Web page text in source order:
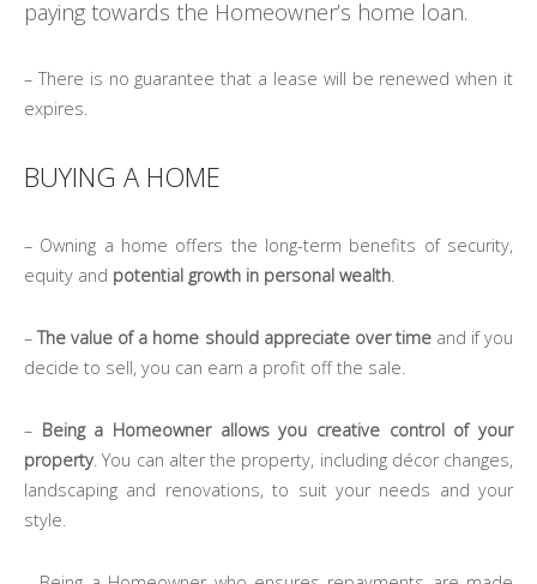
paying towards the Homeowner’s home loan.
– There is no guarantee that a lease will be renewed when it
expires.
BUYING A HOME
– Owning a home offers the long-term benefits of security,
equity and potential growth in personal wealth
–The value of a home should appreciate over timeand if you
decide to sell, you can earn a profit off the sale.
– Being a Homeowner allows you creative control of your
property. You can alter the property, including décor changes,
landscaping and renovations, to suit your needs and your
style.